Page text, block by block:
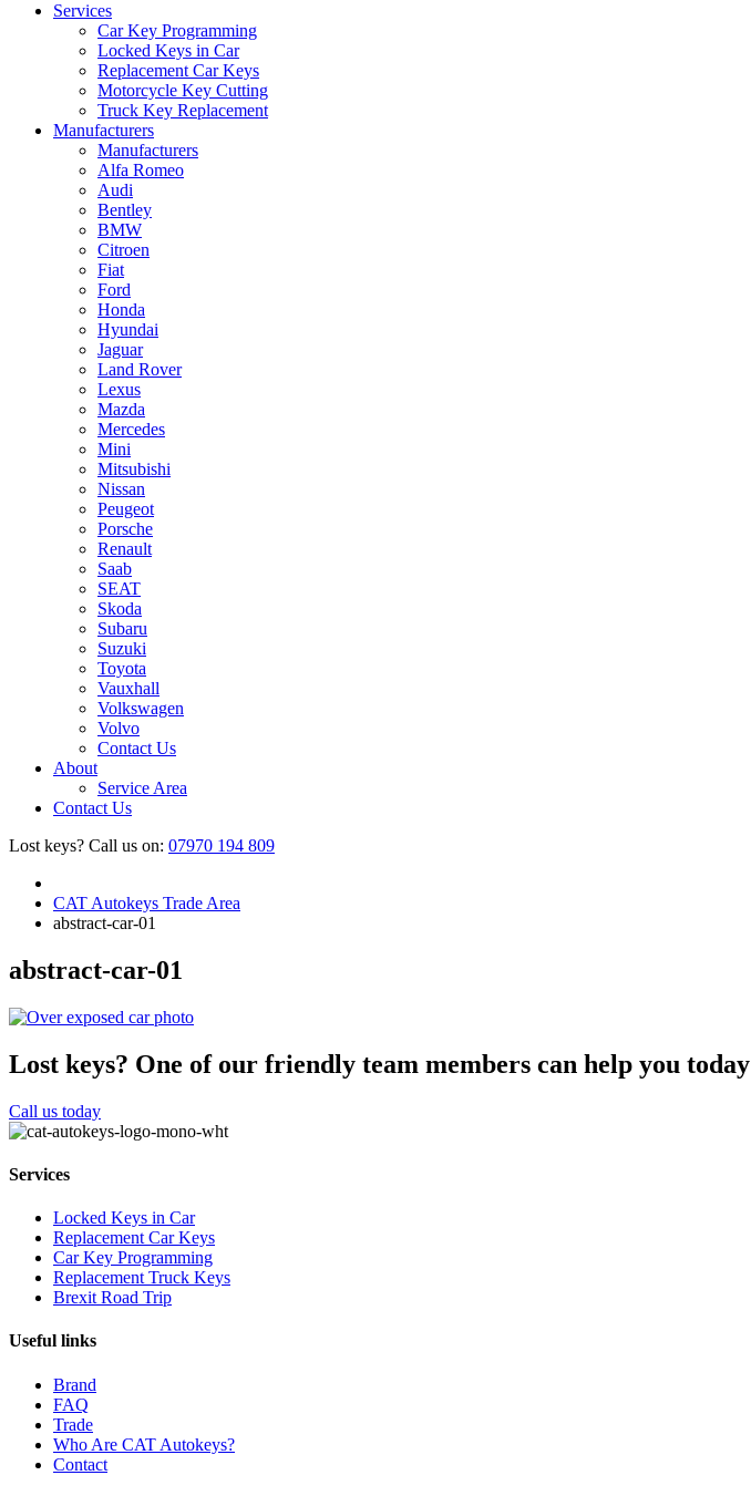
Services
Car Key Programming
Locked Keys in Car
Replacement Car Keys
Motorcycle Key Cutting
Truck Key Replacement
Manufacturers
Manufacturers
Alfa Romeo
Audi
Bentley
BMW
Citroen
Fiat
Ford
Honda
Hyundai
Jaguar
Land Rover
Lexus
Mazda
Mercedes
Mini
Mitsubishi
Nissan
Peugeot
Porsche
Renault
Saab
SEAT
Skoda
Subaru
Suzuki
Toyota
Vauxhall
Volkswagen
Volvo
Contact Us
About
Service Area
Contact Us
Lost keys? Call us on: 07970 194 809
CAT Autokeys Trade Area
abstract-car-01
abstract-car-01
Lost keys? One of our friendly team members can help you today
Call us today
Services
Locked Keys in Car
Replacement Car Keys
Car Key Programming
Replacement Truck Keys
Brexit Road Trip
Useful links
Brand
FAQ
Trade
Who Are CAT Autokeys?
Contact